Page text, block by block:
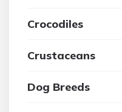
Crocodiles
Crustaceans
Dog Breeds